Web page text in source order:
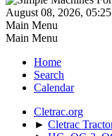
August 08, 2026,
Main Menu
Main Menu
Home
Search
Calendar
Cletrac.org
► Cletrac